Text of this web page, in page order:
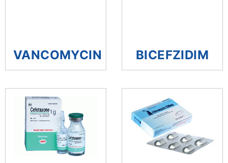
VANCOMYCIN BICEFZIDIM